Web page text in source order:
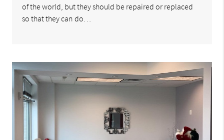
of the world, but they should be repaired or replaced
so that they can do…